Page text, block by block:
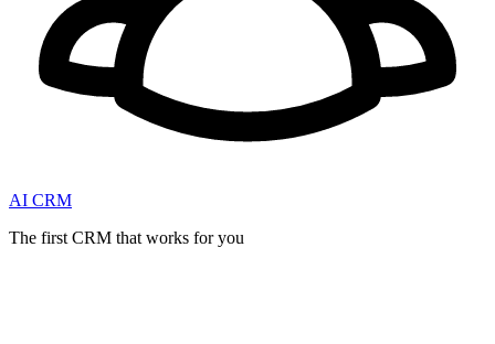
AI CRM
The first CRM that works for you